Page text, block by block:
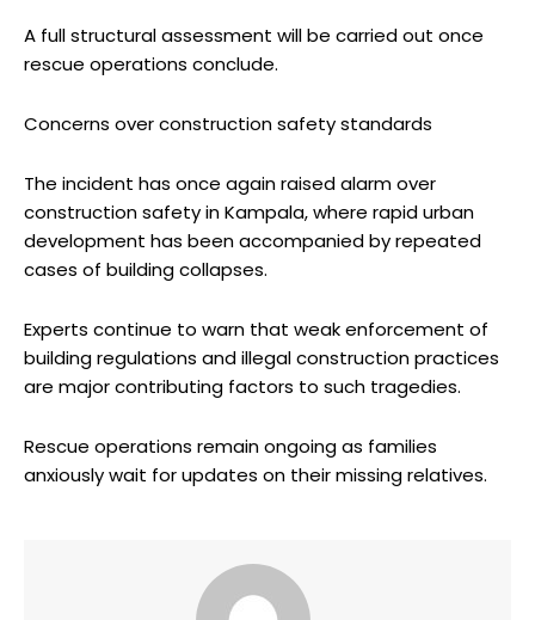
A full structural assessment will be carried out once
rescue operations conclude.
Concerns over construction safety standards
The incident has once again raised alarm over
construction safety in Kampala, where rapid urban
development has been accompanied by repeated
cases of building collapses.
Experts continue to warn that weak enforcement of
building regulations and illegal construction practices
are major contributing factors to such tragedies.
Rescue operations remain ongoing as families
anxiously wait for updates on their missing relatives.